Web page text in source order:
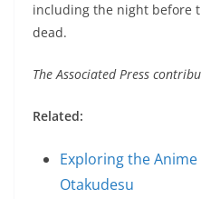
including the night before
dead.
The Associated Press
Related:
Exploring the
Otakudesu